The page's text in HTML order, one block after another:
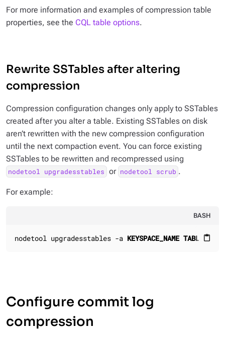
For more information and examples of compression table
properties, see the CQL table options.
Rewrite SSTables after altering
compression
Compression configuration changes only apply to SSTables
created afteryou alter a table. Existing SSTables on disk
aren’t rewritten with the new compression configuration
until the next compaction event. You can force existing
SSTables to be rewritten and recompressed using
nodetool upgradesstables or nodetool scrub .
For example:
BASH
content_paste
nodetool upgradesstables -a KEYSPACE_NAME TABLE_NAME
Configure commit log
compression